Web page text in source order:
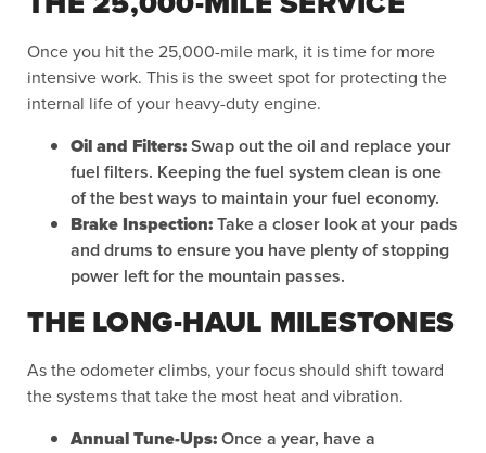
Once you hit the 25,000-mile mark, it is time for more
intensive work. This is the sweet spot for protecting the
internal life of your heavy-duty engine.
Oil and Filters:Swap out the oil and replace your
fuel filters. Keeping the fuel system clean is one
of the best ways to maintain your fuel economy.
Brake Inspection:Take a closer look at your pads
and drums to ensure you have plenty of stopping
power left for the mountain passes.
THE LONG-HAUL MILESTONES
As the odometer climbs, your focus should shift toward
the systems that take the most heat and vibration.
Annual Tune-Ups:Once a year, have a